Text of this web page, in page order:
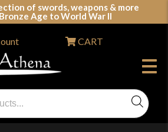
of swords, weapons & more
Age to World War II
Weapons, LARP & Clothing
CART